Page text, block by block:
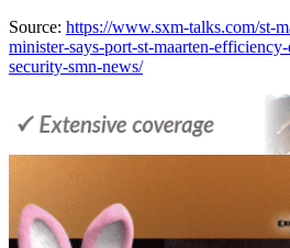
Source: https://www.sxm-talks.com/st-
minister-says-port-st-maarten-
security-smn-news/